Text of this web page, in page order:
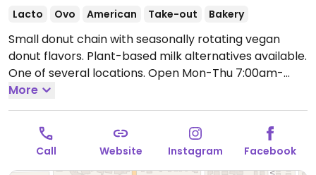
Lacto Ovo American Take-out Bakery
Small donut chain with seasonally rotating vegan
donut flavors. Plant-based milk alternatives available.
One of several locations. Open Mon-Thu 7:00am-
7:00pm, Fri-Sat 7:00am-10:00pm, Sun 7:00am-
7:00pm.
More
Call Website Instagram Facebook